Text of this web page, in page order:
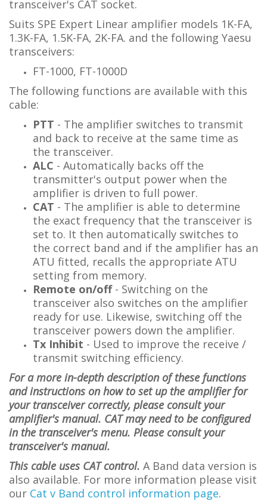
transceiver's CAT socket.
Suits SPE Expert Linear amplifier models 1K-FA,
1.3K-FA, 1.5K-FA, 2K-FA. and the following Yaesu
transceivers:
FT-1000, FT-1000D
The following functions are available with this
cable:
PTT - The amplifier switches to transmit
and back to receive at the same time as
the transceiver.
ALC - Automatically backs off the
transmitter's output power when the
amplifier is driven to full power.
CAT - The amplifier is able to determine
the exact frequency that the transceiver is
set to. It then automatically switches to
the correct band and if the amplifier has an
ATU fitted, recalls the appropriate ATU
setting from memory.
Remote on/off- Switching on the
transceiver also switches on the amplifier
ready for use. Likewise, switching off the
transceiver powers down the amplifier.
Tx Inhibit - Used to improve the receive /
transmit switching efficiency.
For a more in-depth description of these functions
and instructions on how to set up the amplifier for
your transceiver correctly, please consult your
amplifier's manual. CAT may need to be configured
in the transceiver's menu. Please consult your
transceiver's manual.
This cable uses CAT control. A Band data version is
also available. For more information please visit
our Cat v Band control information page.